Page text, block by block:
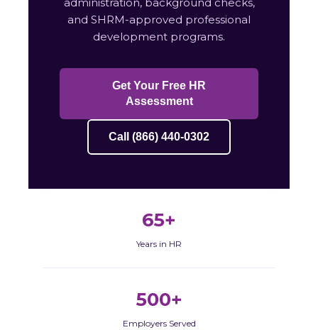
and SHRM-approved professional
development programs.
Get Your Free HR
Assessment
Call (866) 440-0302
65+
Years in HR
500+
Employers Served